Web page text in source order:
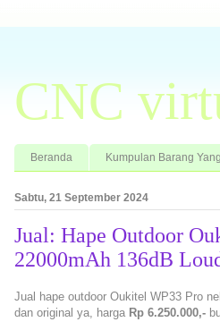
CNC
Beranda Kumpulan Barang
Sabtu, 21 September 2024
Jual: Hape Outdoor
22000mAh 136dB
Jual hape outdoor Oukitel WP33 Pro
dan original ya, harga Rp 6.250.000,-